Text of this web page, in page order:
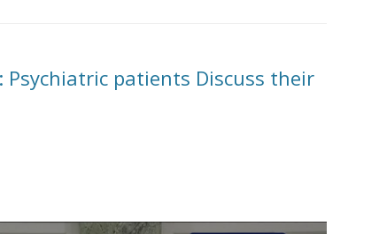
Psychiatric patients Discuss their